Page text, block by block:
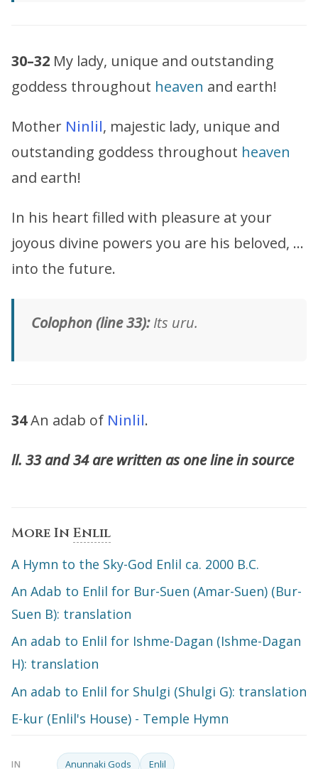
30–32 My lady, unique and outstanding
goddess throughout heaven and earth!
Mother Ninlil, majestic lady, unique and
outstanding goddess throughout heaven
and earth!
In his heart filled with pleasure at your
joyous divine powers you are his beloved, …
into the future.
Colophon (line 33):Its uru.
34An adab of Ninlil.
ll. 33 and 34 are written as one line in source
More In Enlil
A Hymn to the Sky-God Enlil ca. 2000 B.C.
An Adab to Enlil for Bur-Suen (Amar-Suen) (Bur-
Suen B): translation
An adab to Enlil for Ishme-Dagan (Ishme-Dagan
H): translation
An adab to Enlil for Shulgi (Shulgi G): translation
E-kur (Enlil's House) - Temple Hymn
IN Anunnaki Gods Enlil